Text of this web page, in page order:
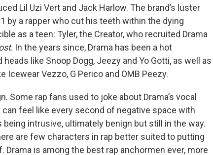
Lil Uzi Vert and Jack Harlow. The brand’s luster
by a rapper who cut his teeth within the dying
as a teen: Tyler, the Creator, who recruited Drama
. In the years since, Drama has been a hot
like Snoop Dogg, Jeezy and Yo Gotti, as well as
Vezzo, G Perico and OMB Peezy.
Some rap fans used to joke about Drama’s vocal
feel like every second of negative space with
intrusive, ultimately benign but still in the way.
are few characters in rap better suited to putting
Drama is among the best rap anchormen ever, more